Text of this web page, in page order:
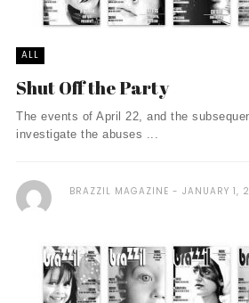
ALL
Shut Off the Party
The events of April 22, and the
investigate the abuses ...
BRAZZIL MAGAZINE JANUARY 1,